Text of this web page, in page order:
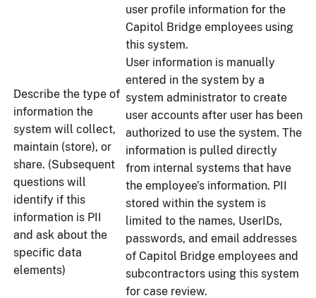
Describe the type of
information the
system will collect,
maintain (store), or
share. (Subsequent
questions will
identify if this
information is PII
and ask about the
specific data
elements)
user profile information for the
Capitol Bridge employees using
this system.
User information is manually
entered in the system by a
system administrator to create
user accounts after user has been
authorized to use the system. The
information is pulled directly
from internal systems that have
the employee’s information. PII
stored within the system is
limited to the names, UserIDs,
passwords, and email addresses
of Capitol Bridge employees and
subcontractors using this system
for case review.